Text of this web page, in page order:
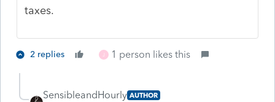
taxes.
2 replies 1 person likes this
SensibleandHourly AUTHOR